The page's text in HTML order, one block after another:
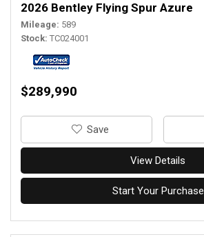
2026 Bentley Flying Spur Azure
Mileage 589
Stock TC024001
$289,990
‎Save
View Details
Start Your Purchase